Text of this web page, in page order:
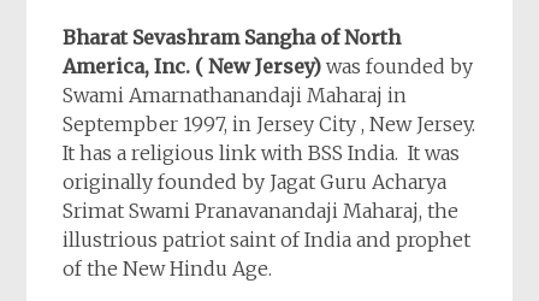
Bharat Sevashram Sangha of North
America, Inc. ( New Jersey)was founded by
Swami Amarnathanandaji Maharaj in
Septempber 1997, in Jersey City , New Jersey.
It has a religious link with BSS India. It was
originally founded by Jagat Guru Acharya
Srimat Swami Pranavanandaji Maharaj, the
illustrious patriot saint of India and prophet
of the New Hindu Age.